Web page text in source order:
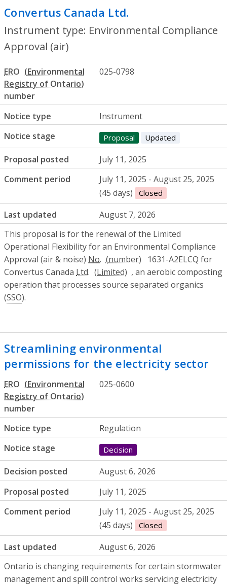
Convertus Canada Ltd.
Instrument type: Environmental Compliance
Approval (air)
ERO
number
025-0798
Notice type
Instrument
Notice stage
Proposal Updated
Proposal posted
July 11, 2025
Comment period
July 11, 2025 - August 25, 2025
(45 days)
Closed
Last updated
August 7, 2026
This proposal is for the renewal of the Limited
Operational Flexibility for an Environmental Compliance
Approval (air & noise) No.
1631-A2ELCQ for
Convertus Canada Ltd.
, an aerobic composting
operation that processes source separated organics
(SSO).
Streamlining environmental
permissions for the electricity sector
ERO
number
025-0600
Notice type
Regulation
Notice stage
Decision
Decision posted
August 6, 2026
Proposal posted
July 11, 2025
Comment period
July 11, 2025 - August 25, 2025
(45 days)
Closed
Last updated
August 6, 2026
Ontario is changing requirements for certain stormwater
management and spill control works servicing electricity